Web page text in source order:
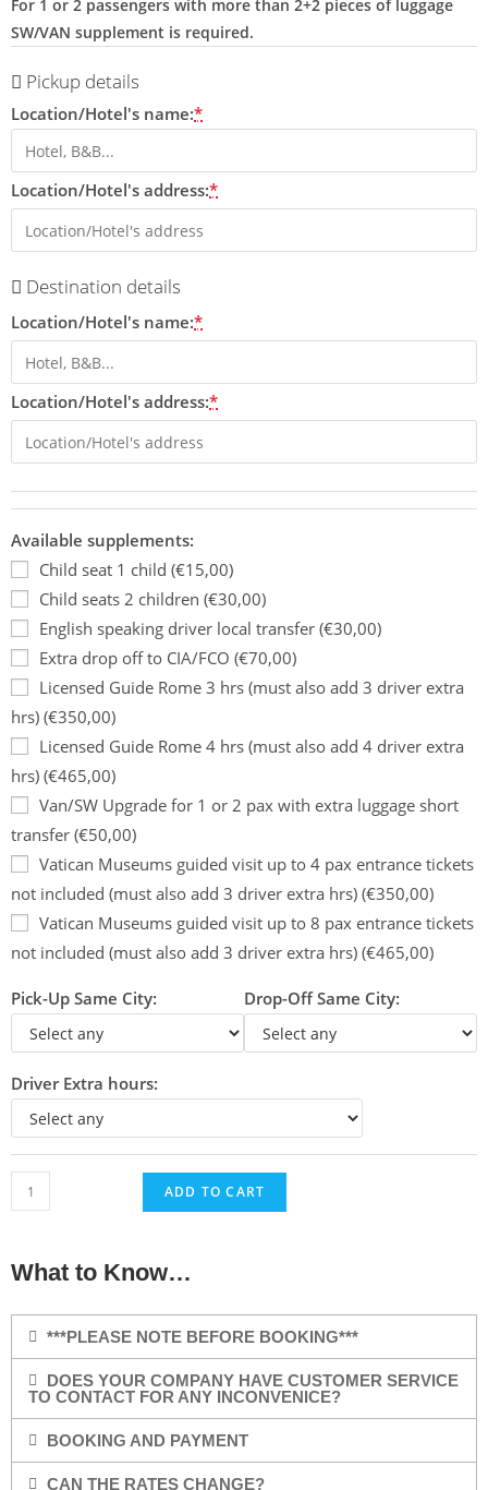
For 1 or 2 passengers with more than 2+2 pieces of luggage
SW/VAN supplement is required.
Pickup details
Location/Hotel's name:*
Location/Hotel's address:*
Destination details
Location/Hotel's name:*
Location/Hotel's address:*
Available supplements:
Child seat 1 child (€15,00)
Child seats 2 children (€30,00)
English speaking driver local transfer (€30,00)
Extra drop off to CIA/FCO (€70,00)
Licensed Guide Rome 3 hrs (must also add 3 driver extra
hrs) (€350,00)
Licensed Guide Rome 4 hrs (must also add 4 driver extra
hrs) (€465,00)
Van/SW Upgrade for 1 or 2 pax with extra luggage short
transfer (€50,00)
Vatican Museums guided visit up to 4 pax entrance tickets
not included (must also add 3 driver extra hrs) (€350,00)
Vatican Museums guided visit up to 8 pax entrance tickets
not included (must also add 3 driver extra hrs) (€465,00)
Pick-Up Same City: Drop-Off Same City:
Driver Extra hours:
ADD TO CART
What to Know…
***PLEASE NOTE BEFORE BOOKING***
DOES YOUR COMPANY HAVE CUSTOMER SERVICE
TO CONTACT FOR ANY INCONVENICE?
BOOKING AND PAYMENT
CAN THE RATES CHANGE?